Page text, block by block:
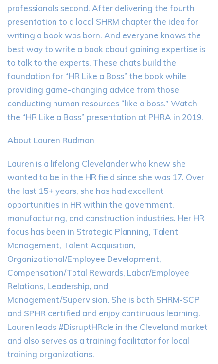
professionals second. After delivering the fourth
presentation to a local SHRM chapter the idea for
writing a book was born. And everyone knows the
best way to write a book about gaining expertise is
to talk to the experts. These chats build the
foundation for “HR Like a Boss” the book while
providing game-changing advice from those
conducting human resources “like a boss.” Watch
the “HR Like a Boss” presentation at PHRA in 2019.
About Lauren Rudman
Lauren is a lifelong Clevelander who knew she
wanted to be in the HR field since she was 17. Over
the last 15+ years, she has had excellent
opportunities in HR within the government,
manufacturing, and construction industries. Her HR
focus has been in Strategic Planning, Talent
Management, Talent Acquisition,
Organizational/Employee Development,
Compensation/Total Rewards, Labor/Employee
Relations, Leadership, and
Management/Supervision. She is both SHRM-SCP
and SPHR certified and enjoy continuous learning.
Lauren leads #DisruptHRcle in the Cleveland market
and also serves as a training facilitator for local
training organizations.